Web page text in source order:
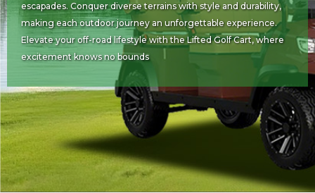
escapades. Conquer diverse terrains with style and durability,
making each outdoor journey an unforgettable experience.
Elevate your off-road lifestyle with the Lifted Golf Cart, where
excitement knows no bounds